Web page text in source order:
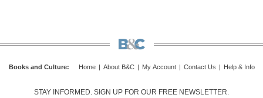
Books and Culture: Home About B&C My Account Contact Us Help & Info
STAY INFORMED. SIGN UP FOR OUR FREE NEWSLETTER.